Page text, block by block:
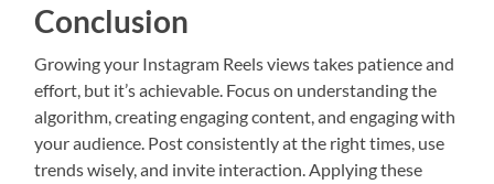
Conclusion
Growing your Instagram Reels views takes patience and
effort, but it’s achievable. Focus on understanding the
algorithm, creating engaging content, and engaging with
your audience. Post consistently at the right times, use
trends wisely, and invite interaction. Applying these